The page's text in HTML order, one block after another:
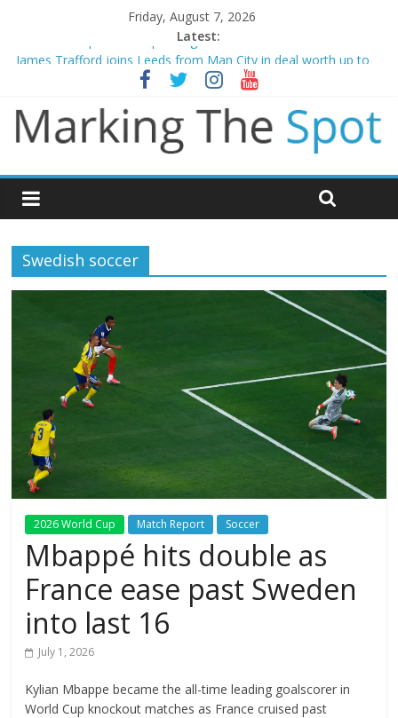
Friday, August 7, 2026
Latest:
Mikel Arteta promises spending to aid Arsenal’s title defence
James Trafford joins Leeds from Man City in deal worth up to
Newcastle appoint Matthias Jaissle as new manager
Gianni Infantino calls crisis meeting as criticism mounts
Chelsea confirm signing of Jordan Henderson
Swedish soccer
2026 World Cup Match Report Soccer
Mbappé hits double as
France ease past Sweden
into last 16
July 1, 2026
Kylian Mbappe became the all-time leading goalscorer in
World Cup knockout matches as France cruised past